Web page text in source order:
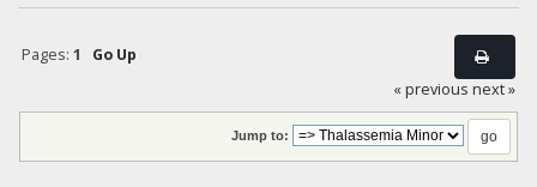
Pages: 1
Go Up
« previous next »
Jump to: